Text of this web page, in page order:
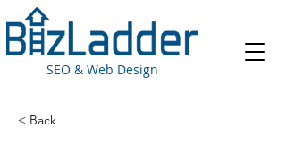
SEO & Web Design
< Back